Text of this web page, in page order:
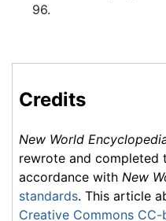
96.
Credits
New World
rewrote and completed
accordance with New
standards. This article
Creative Commons